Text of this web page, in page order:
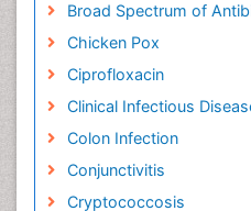
Broad Spectrum of
Chicken Pox
Ciprofloxacin
Clinical Infectious
Colon Infection
Conjunctivitis
Cryptococcosis